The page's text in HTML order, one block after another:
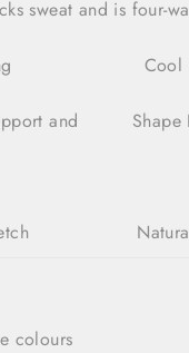
sweat and is four-
Cool
and Shape
Stretch Naturally
colours